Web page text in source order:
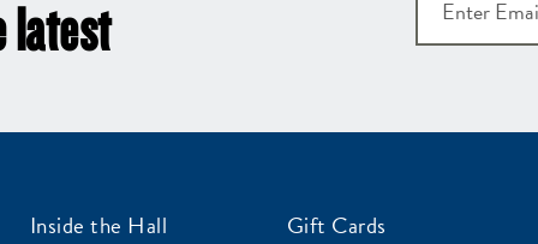
latest
Inside the Hall
Gift Cards